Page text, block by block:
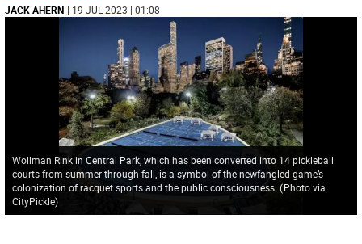
JACK AHERN | 19 JUL 2023 | 01:08
Wollman Rink in Central Park, which has been converted into 14 pickleball
courts from summer through fall, is a symbol of the newfangled game’s
colonization of racquet sports and the public consciousness. (Photo via
CityPickle)